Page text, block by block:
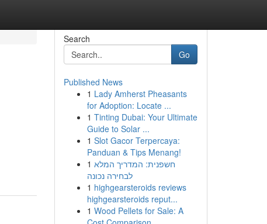
Search
Go
Published News
1 Lady Amherst Pheasants
for Adoption: Locate ...
1 Tinting Dubai: Your Ultimate
Guide to Solar ...
1 Slot Gacor Terpercaya:
Panduan & Tips Menang!
1 חשפנית: המדריך המלא
לבחירה נכונה
1 highgearsteroids reviews
highgearsteroids reput...
1 Wood Pellets for Sale: A